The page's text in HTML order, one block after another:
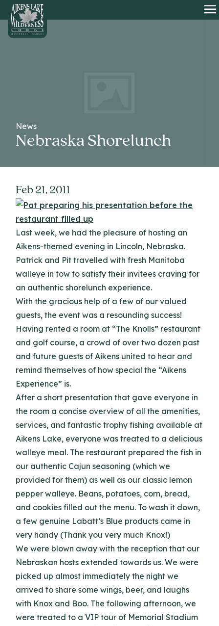
HOME
News
Nebraska Shorelunch
Feb 21, 2011
Last week, we had the pleasure of hosting an
Aikens-themed evening in Lincoln, Nebraska.
Patrick and Pit travelled with fresh Manitoba
walleye in tow to satisfy their invitees craving for
an authentic shorelunch experience.
With the gracious help of a few of our valued
guests, the event was a resounding success!
Having rented a room at “The Knolls” restaurant
and golf course, a crowd of over two dozen past
and future guests of Aikens united to hear and
remind themselves of how special the “Aikens
Experience” is.
After a short presentation that gave everyone in
the room a concise overview of all the amenities,
services, and fantastic trophy fishing available at
Aikens Lake, everyone was treated to a delicious
walleye meal. The restaurant prepared the fish in
our authentic Cajun seasoning (which we
provided for them) as well as our classic lemon
pepper walleye. Beans, potatoes, corn, bread,
and cookies filled out the menu. To wash it down,
a few genuine Labatt’s Blue products came in
very handy (Thank you very much Knox!)
We were blown away with the reception that our
Nebraskan hosts extended towards us. We were
picked up almost immediately the night we
arrived to share some wings, beer, and laughs
with Knox and Boo. The following afternoon, we
were treated to a VIP tour of Memorial Stadium